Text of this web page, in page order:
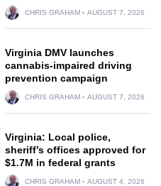
CHRIS GRAHAM AUGUST 7, 2026
Virginia DMV launches
cannabis-impaired driving
prevention campaign
CHRIS GRAHAM AUGUST 7, 2026
Virginia: Local police,
sheriff’s offices approved for
$1.7M in federal grants
CHRIS GRAHAM AUGUST 4, 2026